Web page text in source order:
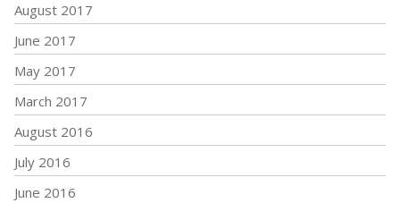
August 2017
June 2017
May 2017
March 2017
August 2016
July 2016
June 2016